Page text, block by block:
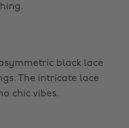
black lace
The intricate lace
chic vibes.